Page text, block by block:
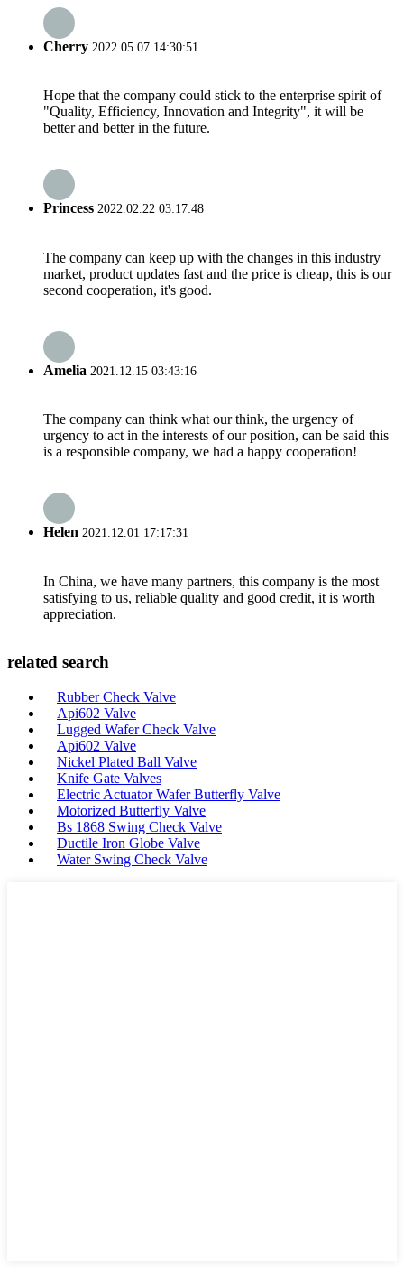
Cherry 2022.05.07 14:30:51
Hope that the company could stick to the enterprise spirit of
"Quality, Efficiency, Innovation and Integrity", it will be
better and better in the future.
Princess 2022.02.22 03:17:48
The company can keep up with the changes in this industry
market, product updates fast and the price is cheap, this is our
second cooperation, it's good.
Amelia 2021.12.15 03:43:16
The company can think what our think, the urgency of
urgency to act in the interests of our position, can be said this
is a responsible company, we had a happy cooperation!
Helen 2021.12.01 17:17:31
In China, we have many partners, this company is the most
satisfying to us, reliable quality and good credit, it is worth
appreciation.
related search
Rubber Check Valve
Api602 Valve
Lugged Wafer Check Valve
Api602 Valve
Nickel Plated Ball Valve
Knife Gate Valves
Electric Actuator Wafer Butterfly Valve
Motorized Butterfly Valve
Bs 1868 Swing Check Valve
Ductile Iron Globe Valve
Water Swing Check Valve